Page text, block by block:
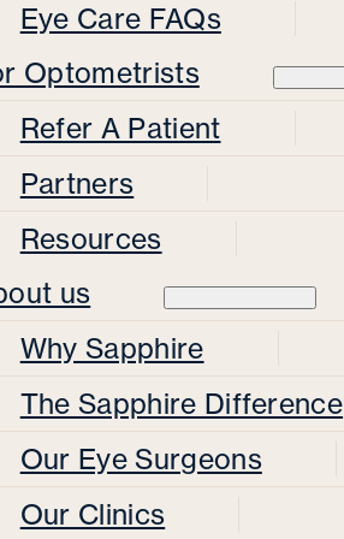
Eye Care FAQs
Optometrists
Refer A Patient
Partners
Resources
us
Why Sapphire
The Sapphire Difference
Our Eye Surgeons
Our Clinics